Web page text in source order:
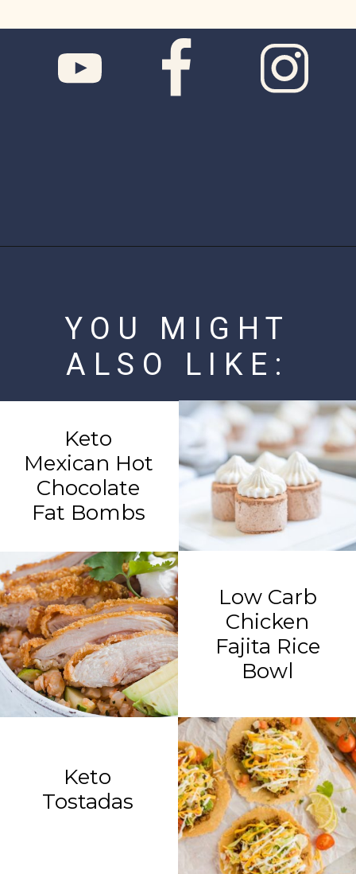
YOU MIGHT
ALSO LIKE:
Keto
Mexican Hot
Chocolate
Fat Bombs
Keto
Tostadas
Low Carb
Chicken
Fajita Rice
Bowl